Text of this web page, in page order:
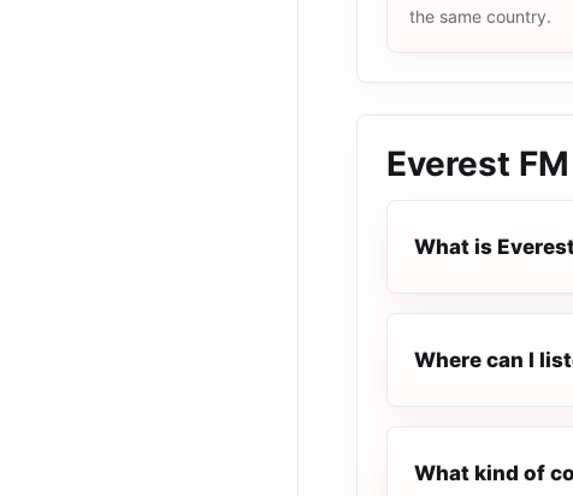
the same country.
Everest
What is
Where can I
What kind of